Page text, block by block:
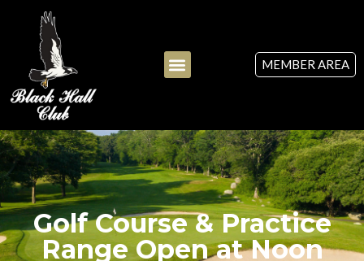
MEMBER AREA
Golf Course & Practice
Range Open at Noon